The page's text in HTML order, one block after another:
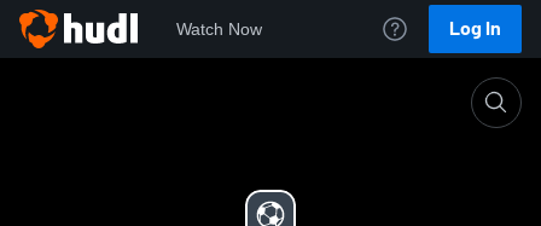
Watch Now Log In